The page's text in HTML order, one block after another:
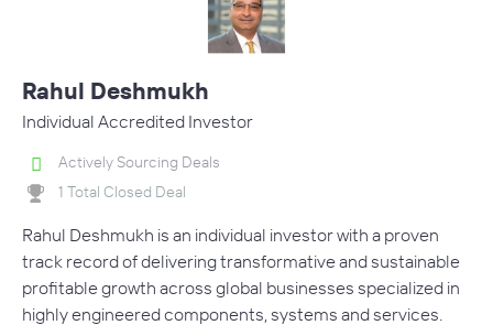
Rahul Deshmukh
Individual Accredited Investor
Actively Sourcing Deals
1 Total Closed Deal
Rahul Deshmukh is an individual investor with a proven
track record of delivering transformative and sustainable
profitable growth across global businesses specialized in
highly engineered components, systems and services.